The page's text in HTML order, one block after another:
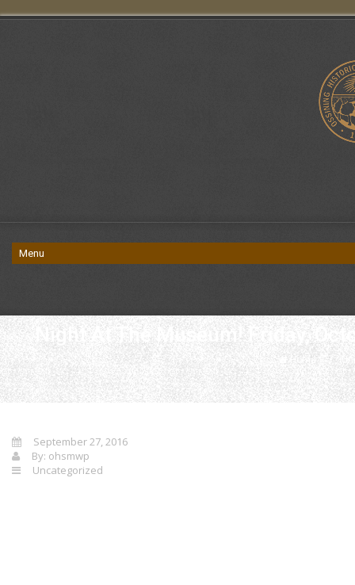
Night At The Museum! Friday,
Home
September 27, 2016
By: ohsmwp
Uncategorized